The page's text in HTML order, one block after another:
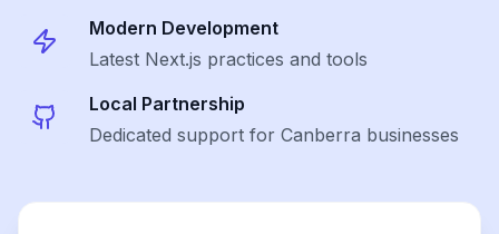
Modern Development
Latest Next.js practices and tools
Local Partnership
Dedicated support for Canberra businesses